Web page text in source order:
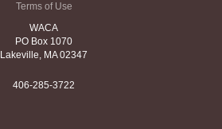
Terms of Use
WACA
PO Box 1070
Lakeville, MA 02347
406-285-3722